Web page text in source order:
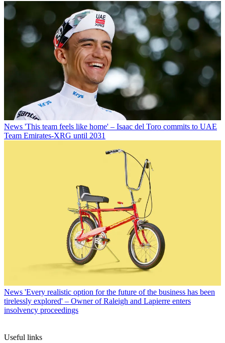
News 'This team feels like home' – Isaac del Toro commits to UAE
Team Emirates-XRG until 2031
News 'Every realistic option for the future of the business has been
tirelessly explored' – Owner of Raleigh and Lapierre enters
insolvency proceedings
Useful links